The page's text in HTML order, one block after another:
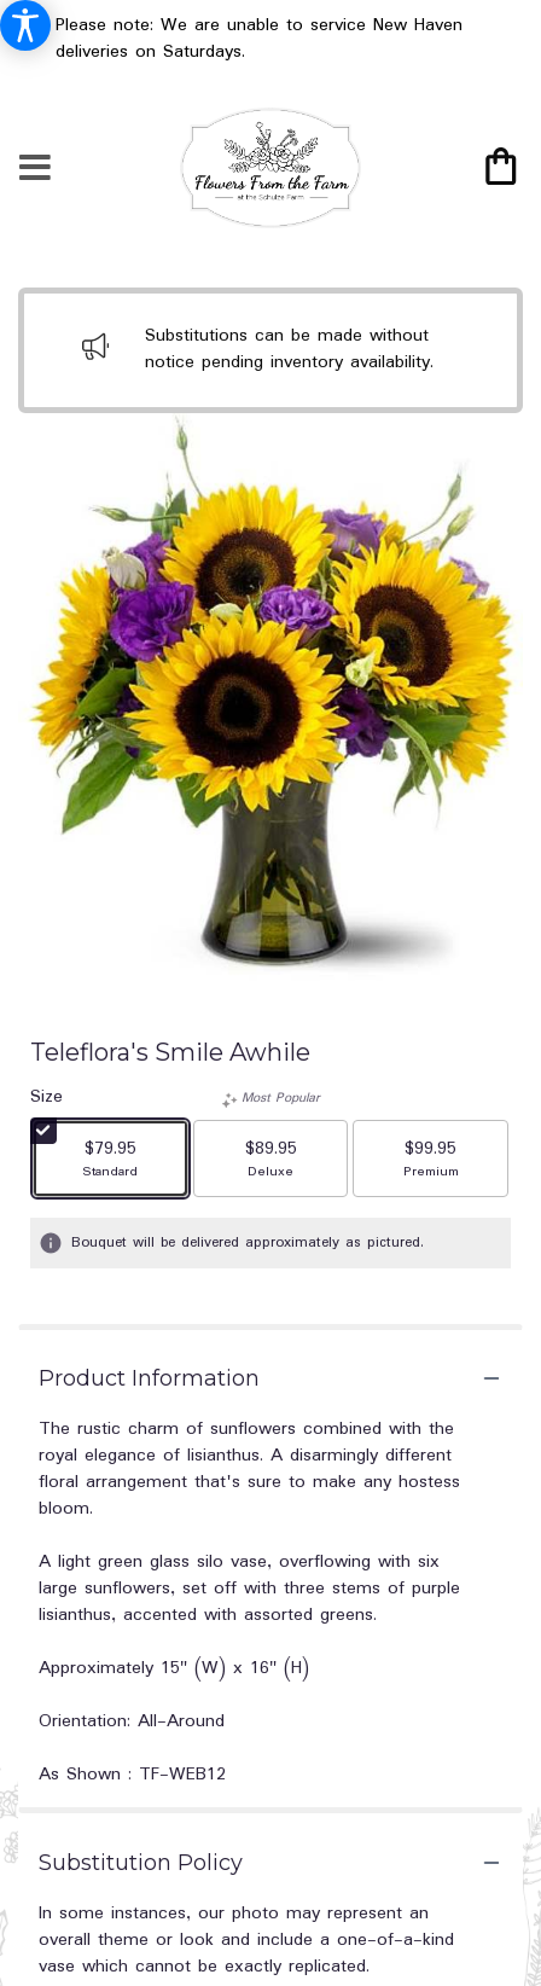
Please note: We are unable to service New Haven
deliveries on Saturdays.
Substitutions can be made without
notice pending inventory availability.
Teleflora's Smile Awhile
Size
$79.95
Arrangement size
Standard
Most Popular
$89.95
Arrangement size
Deluxe
$99.95
Arrangement size
Premium
Bouquet will be delivered approximately as pictured.
Product Information
The rustic charm of sunflowers combined with the
royal elegance of lisianthus. A disarmingly different
floral arrangement that's sure to make any hostess
bloom.
A light green glass silo vase, overflowing with six
large sunflowers, set off with three stems of purple
lisianthus, accented with assorted greens.
Approximately 15" (W) x 16" (H)
Orientation: All-Around
As Shown : TF-WEB12
Substitution Policy
In some instances, our photo may represent an
overall theme or look and include a one-of-a-kind
vase which cannot be exactly replicated.